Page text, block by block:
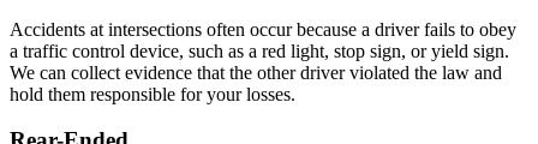
Accidents at intersections often occur because a driver fails to obey
a traffic control device, such as a red light, stop sign, or yield sign.
We can collect evidence that the other driver violated the law and
hold them responsible for your losses.